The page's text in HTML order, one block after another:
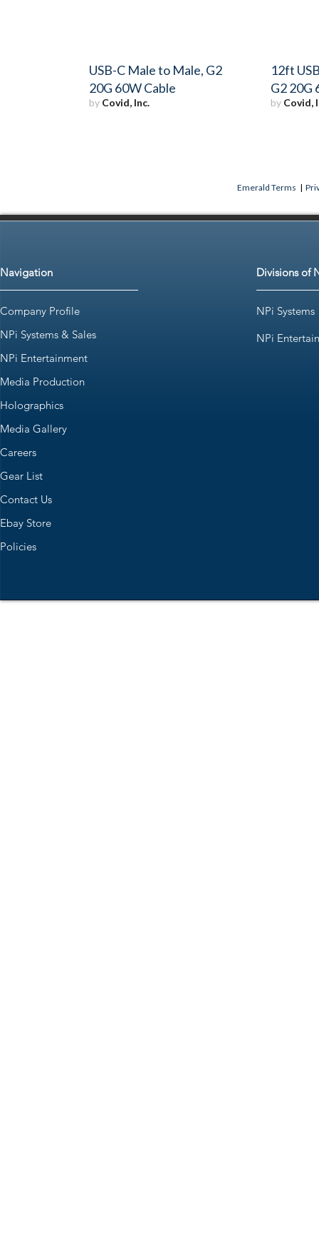
USB-C Male to Male, G2
20G 60W Cable
by Covid, Inc.
12ft
G2 20G
by Covid,
Emerald Terms |
Navigation
Company Profile
NPi Systems & Sales
NPi Entertainment
Media Production
Holographics
Media Gallery
Careers
Gear List
Contact Us
Ebay Store
Policies
Divisions of
NPi Systems
NPi